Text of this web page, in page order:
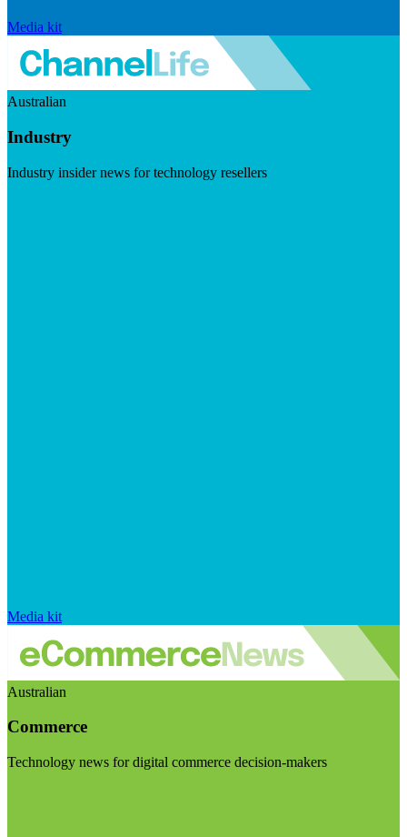
Media kit
Australian
Industry
Industry insider news for technology resellers
Media kit
Australian
Commerce
Technology news for digital commerce decision-makers